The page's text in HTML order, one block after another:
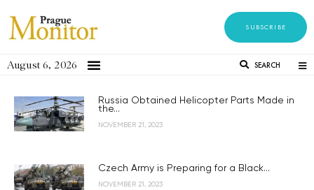
SUBSCRIBE
August 6, 2026 SEARCH
Russia Obtained Helicopter Parts Made in
the...
NOVEMBER 21, 2023
Czech Army is Preparing for a Black...
NOVEMBER 21, 2023